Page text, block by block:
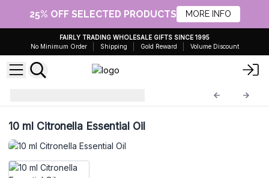
25% OFF SELECTED PRODUCTS MORE INFO
FAIRLY TRADING WHOLESALE GIFTS SINCE 1995
No Minimum Order
Shipping Gold Reward Volume Discount
10 ml Citronella Essential Oil